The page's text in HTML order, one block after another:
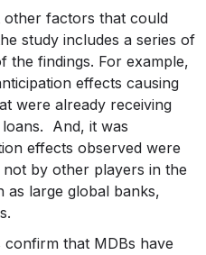
other factors that could
study includes a series of
the findings. For example,
effects causing
were already receiving
And, it was
effects observed were
by other players in the
as large global banks,
that MDBs have